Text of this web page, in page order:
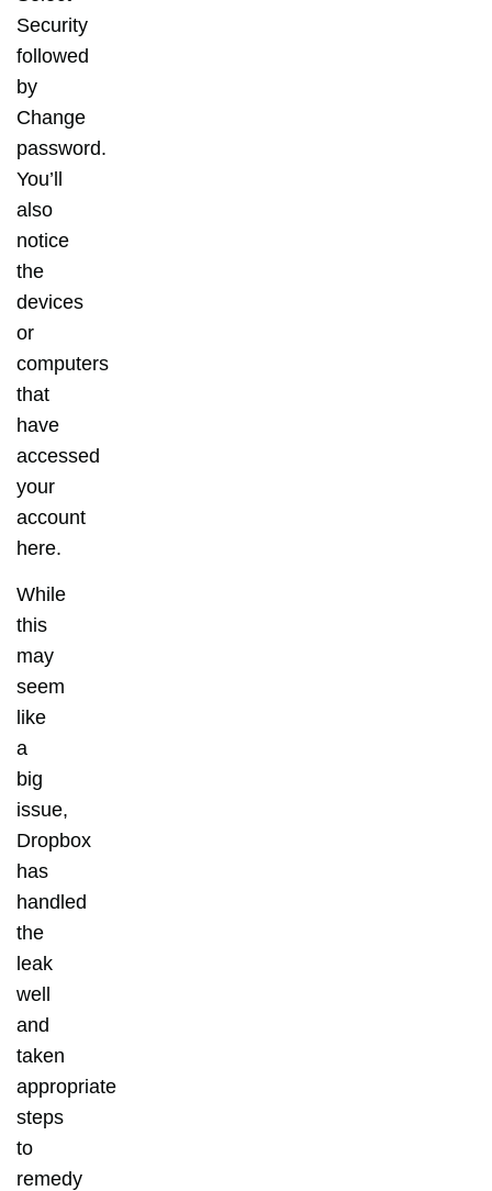
Security
followed
by
Change
password.
You’ll
also
notice
the
devices
or
computers
that
have
accessed
your
account
here.
While
this
may
seem
like
a
big
issue,
Dropbox
has
handled
the
leak
well
and
taken
appropriate
steps
to
remedy